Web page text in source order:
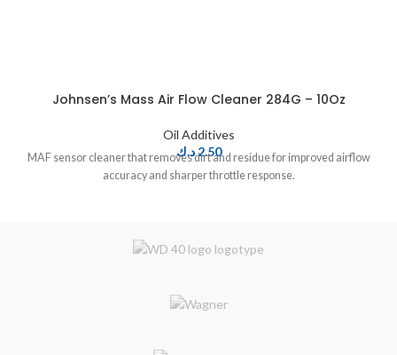
Johnsen’s Mass Air Flow Cleaner 284G – 10Oz
Oil Additives
2.50 د.ك
MAF sensor cleaner that removes dirt and residue for improved airflow
accuracy and sharper throttle response.